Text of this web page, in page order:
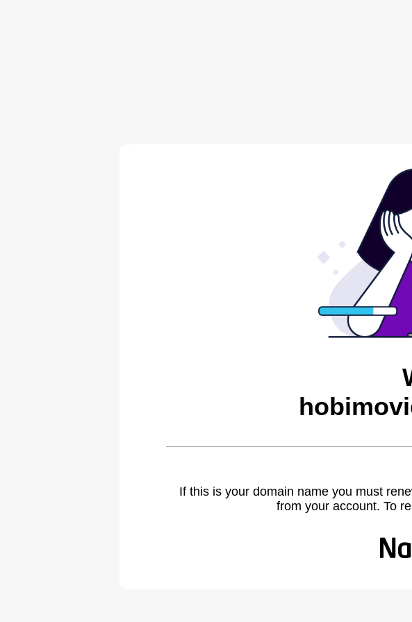
If this is your domain name you must
from your account. To